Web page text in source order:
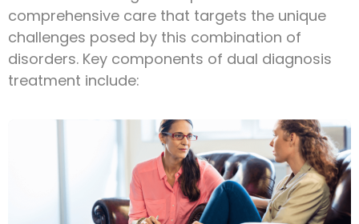
comprehensive care that targets the unique
challenges posed by this combination of
disorders. Key components of dual diagnosis
treatment include: